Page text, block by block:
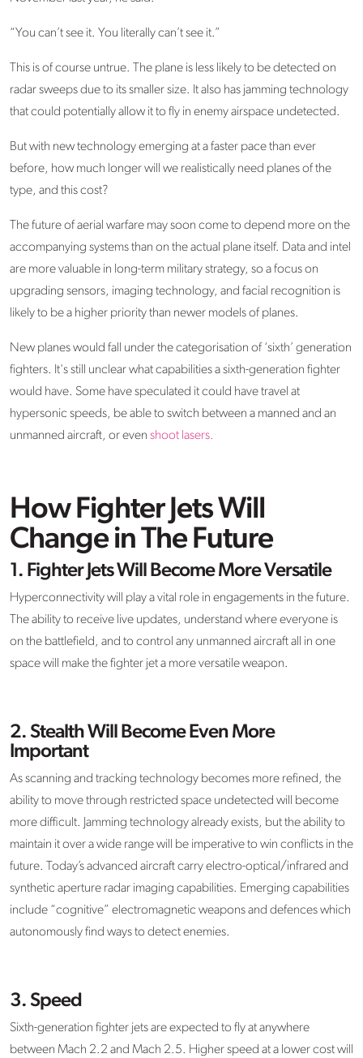
“You can’t see it. You literally can’t see it.”
This is of course untrue. The plane is less likely to be detected on
radar sweeps due to its smaller size. It also has jamming technology
that could potentially allow it to fly in enemy airspace undetected.
But with new technology emerging at a faster pace than ever
before, how much longer will we realistically need planes of the
type, and this cost?
The future of aerial warfare may soon come to depend more on the
accompanying systems than on the actual plane itself. Data and intel
are more valuable in long-term military strategy, so a focus on
upgrading sensors, imaging technology, and facial recognition is
likely to be a higher priority than newer models of planes.
New planes would fall under the categorisation of ‘sixth’ generation
fighters. It's still unclear what capabilities a sixth-generation fighter
would have. Some have speculated it could have travel at
hypersonic speeds, be able to switch between a manned and an
unmanned aircraft, or even shoot lasers.
How Fighter Jets Will
Change in The Future
1. Fighter Jets Will Become More Versatile
Hyperconnectivity will play a vital role in engagements in the future.
The ability to receive live updates, understand where everyone is
on the battlefield, and to control any unmanned aircraft all in one
space will make the fighter jet a more versatile weapon.
2. Stealth Will Become Even More
Important
As scanning and tracking technology becomes more refined, the
ability to move through restricted space undetected will become
more difficult. Jamming technology already exists, but the ability to
maintain it over a wide range will be imperative to win conflicts in the
future. Today’s advanced aircraft carry electro-optical/infrared and
synthetic aperture radar imaging capabilities. Emerging capabilities
include “cognitive” electromagnetic weapons and defences which
autonomously find ways to detect enemies.
3. Speed
Sixth-generation fighter jets are expected to fly at anywhere
between Mach 2.2 and Mach 2.5. Higher speed at a lower cost will